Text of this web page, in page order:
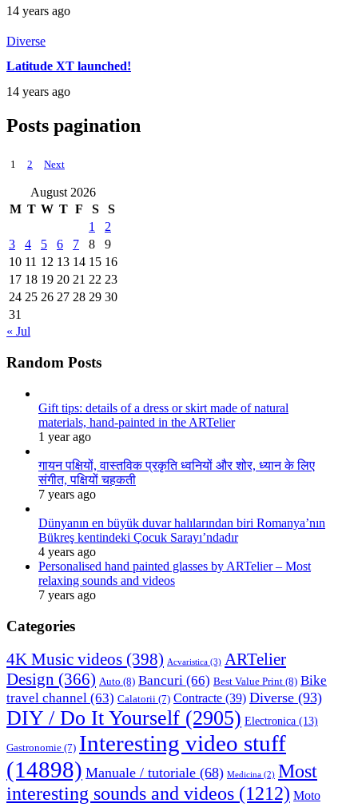
14 years ago
Diverse
Latitude XT launched!
14 years ago
Posts pagination
1 2 Next
August 2026
M T W T F S
S
1
2
3
4 5 6 7 8
9
10 11 12 13 14 15 16
17 18 19 20 21 22 23
24 25 26 27 28 29 30
31
« Jul
Random Posts
Gift tips: details of a dress or skirt made of natural
materials, hand-painted in the ARTelier
1 year ago
गायन पक्षियों, वास्तविक प्रकृति ध्वनियों और शोर, ध्यान के लिए
संगीत, पक्षियों चहकती
7 years ago
Dünyanın en büyük duvar halılarından biri Romanya’nın
Bükreş kentindeki Çocuk Sarayı’ndadır
4 years ago
Personalised hand painted glasses by ARTelier – Most
relaxing sounds and videos
7 years ago
Categories
4K Music videos (398) Acvaristica (3) ARTelier
Design (366) Auto (8) Bancuri (66) Best Value Print (8) Bike
travel channel (63) Calatorii (7) Contracte (39) Diverse (93)
DIY / Do It Yourself (2905) Electronica (13)
Gastronomie (7) Interesting video stuff
(14898) Manuale / tutoriale (68) Medicina (2) Most
interesting sounds and videos (1212) Moto